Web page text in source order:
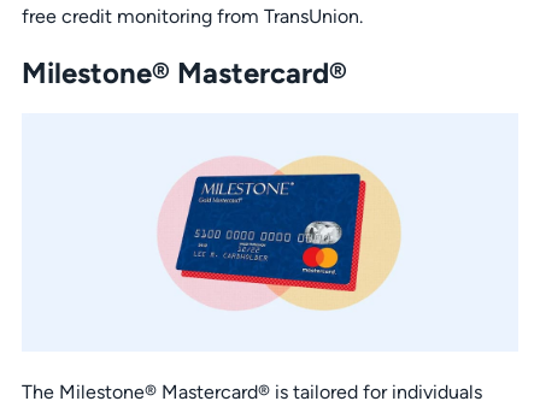
free credit monitoring from TransUnion.
Milestone® Mastercard®
The Milestone® Mastercard® is tailored for individuals